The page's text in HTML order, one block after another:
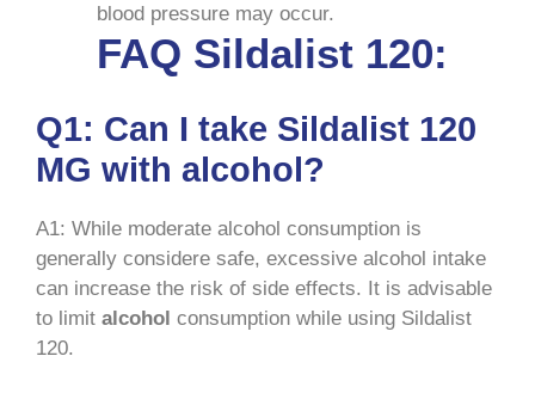
blood pressure may occur.
FAQ Sildalist 120:
Q1: Can I take Sildalist 120
MG with alcohol?
A1: While moderate alcohol consumption is
generally considere safe, excessive alcohol intake
can increase the risk of side effects. It is advisable
to limit alcohol consumption while using Sildalist
120.